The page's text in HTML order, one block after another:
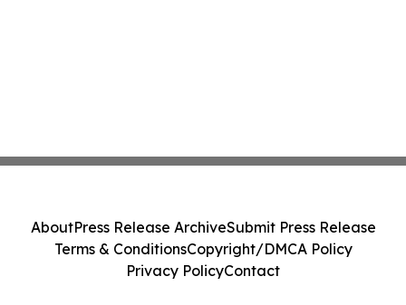
AboutPress Release ArchiveSubmit Press Release
Terms & ConditionsCopyright/DMCA Policy
Privacy PolicyContact